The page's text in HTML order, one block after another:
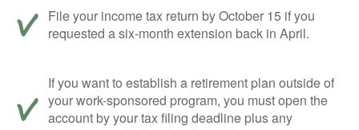
File your income tax return by October 15 if you
requested a six-month extension back in April.
If you want to establish a retirement plan outside of
your work-sponsored program, you must open the
account by your tax filing deadline plus any